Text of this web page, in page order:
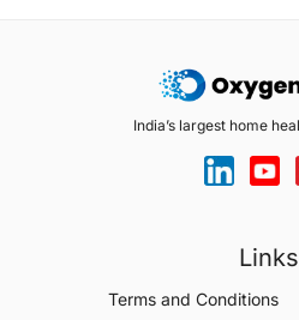
India’s largest home
Links
Terms and Conditions